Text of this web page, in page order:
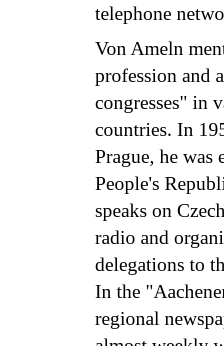
telephone
Von Ameln
profession and
congresses" in
countries. In
Prague, he was
People's
speaks on
radio and
delegations to
In the
regional